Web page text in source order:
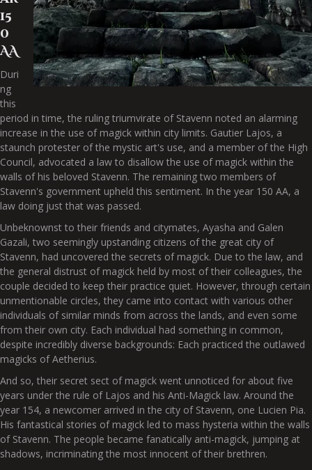
15
0
AA
Duri
ng
this
period in time, the ruling triumvirate of Stavenn noted an alarming
increase in the use of magick within city limits. Gautier Lajos, a
staunch protester of the mystic art's use, and a member of the High
Council, advocated a law to disallow the use of magick within the
walls of his beloved Stavenn. The remaining two members of
Stavenn's government upheld this sentiment. In the year 150 AA, a
law doing just that was passed.
Unbeknownst to their friends and citymates, Ayasha and Galen
Gazali, two seemingly upstanding citizens of the great city of
Stavenn, had uncovered the secrets of magick. Due to the law, and
the general distrust of magick held by most of their colleagues, the
couple decided to keep their practice quiet. However, through certain
unmentionable circles, they came into contact with various other
individuals of similar minds from across the lands, and even some
from their own city. Each individual had something in common,
despite incredibly diverse backgrounds: Each practiced the outlawed
magicks of Aetherius.
And so, their secret sect of magick went unnoticed for about five
years under the rule of Lajos and his Anti-Magick law. Around the
year 154, a newcomer arrived in the city of Stavenn, one Lucien Pia.
His fantastical stories of magick led to mass hysteria within the walls
of Stavenn. The people became fanatically anti-magick, jumping at
shadows, incriminating the most innocent of their brethren.